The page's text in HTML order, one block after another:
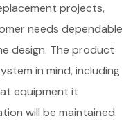
projects,
needs dependable
design. The product
in mind, including
equipment it
will be maintained.